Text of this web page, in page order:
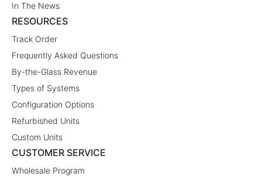
In The News
RESOURCES
Track Order
Frequently Asked Questions
By-the-Glass Revenue
Types of Systems
Configuration Options
Refurbished Units
Custom Units
CUSTOMER SERVICE
Wholesale Program